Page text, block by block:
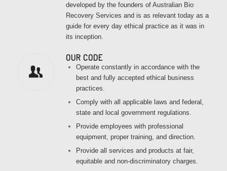
developed by the founders of Australian Bio
Recovery Services and is as relevant today as a
guide for every day ethical practice as it was in
its inception.
OUR CODE
Operate constantly in accordance with the
best and fully accepted ethical business
practices.
Comply with all applicable laws and federal,
state and local government regulations.
Provide employees with professional
equipment, proper training, and direction.
Provide all services and products at fair,
equitable and non-discriminatory charges.